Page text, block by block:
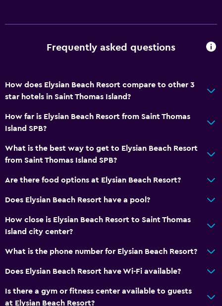
Outdoor
Beach towels
Outdoor dining area
General
Frequently asked questions
How does Elysian Beach Resort compare to other 3
star hotels in Saint Thomas Island?
How far is Elysian Beach Resort from Saint Thomas
Island SPB?
What is the best way to get to Elysian Beach Resort
from Saint Thomas Island SPB?
Are there food options at Elysian Beach Resort?
Does Elysian Beach Resort have a pool?
How close is Elysian Beach Resort to Saint Thomas
Island city center?
What is the phone number for Elysian Beach Resort?
Does Elysian Beach Resort have Wi-Fi available?
Is there a gym or fitness center available to guests
at Elysian Beach Resort?